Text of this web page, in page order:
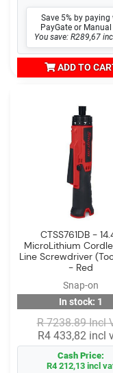
Save 5% by paying
PayGate or Manual
You save: R289,67
ADD TO
CTSS761DB -
MicroLithium
Line Screwdriver
- Red
Snap-on
In stock: 1
R 7238.89 Incl
R4 433,82 incl
Cash Price:
R4 212,13 incl